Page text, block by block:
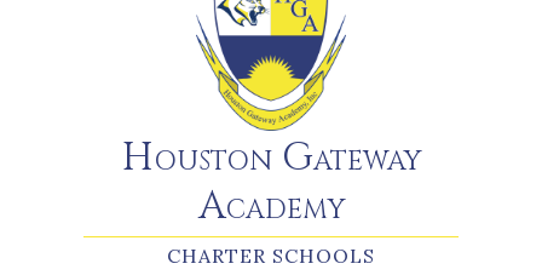
Houston Gateway
Academy
CHARTER SCHOOLS